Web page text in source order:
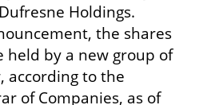
Holdings.
the shares
held by a new group of
according to the
of Companies, as of